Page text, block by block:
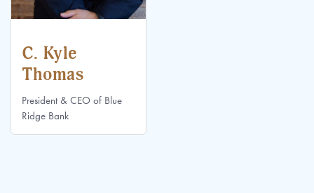
C. Kyle
Thomas
President & CEO of Blue
Ridge Bank